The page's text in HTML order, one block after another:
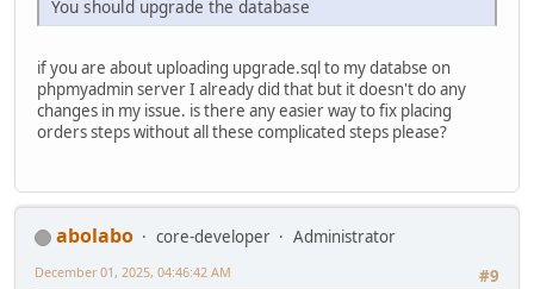
You should upgrade the database
if you are about uploading upgrade.sql to my databse on
phpmyadmin server I already did that but it doesn't do any
changes in my issue. is there any easier way to fix placing
orders steps without all these complicated steps please?
abolabo core-developer
Administrator
#9
December 01, 2025, 04:46:42 AM